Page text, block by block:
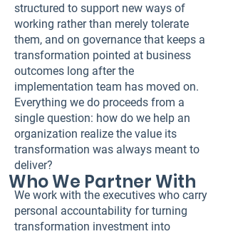
structured to support new ways of
working rather than merely tolerate
them, and on governance that keeps a
transformation pointed at business
outcomes long after the
implementation team has moved on.
Everything we do proceeds from a
single question: how do we help an
organization realize the value its
transformation was always meant to
deliver?
We work with the executives who carry
personal accountability for turning
transformation investment into
Who We Partner With